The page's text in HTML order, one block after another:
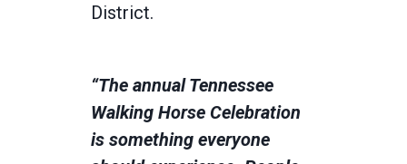
District.
“The annual Tennessee
Walking Horse Celebration
is something everyone